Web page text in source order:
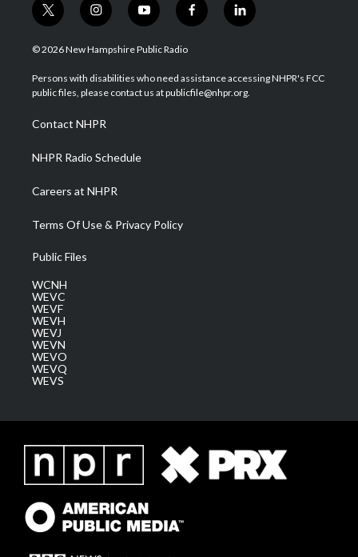
t
w
i
t
e
i
n
s
a
g
a
m
y
o
u
u
b
f
a
b
o
l
i
e
d
© 2026 New Hampshire Public Radio
Persons with disabilities who need assistance accessing NHPR's FCC
public files, please contact us at publicfile@nhpr.org.
Contact NHPR
NHPR Radio Schedule
Careers at NHPR
Terms Of Use & Privacy Policy
Public Files
WCNH
WEVC
WEVF
WEVH
WEVJ
WEVN
WEVO
WEVQ
WEVS